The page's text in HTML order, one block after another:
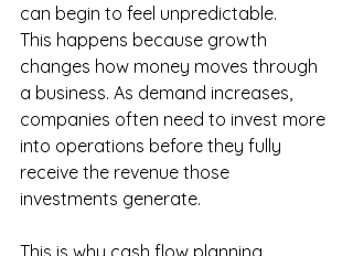
can begin to feel unpredictable.
This happens because growth
changes how money moves through
a business. As demand increases,
companies often need to invest more
into operations before they fully
receive the revenue those
investments generate.
This is why cash flow planning